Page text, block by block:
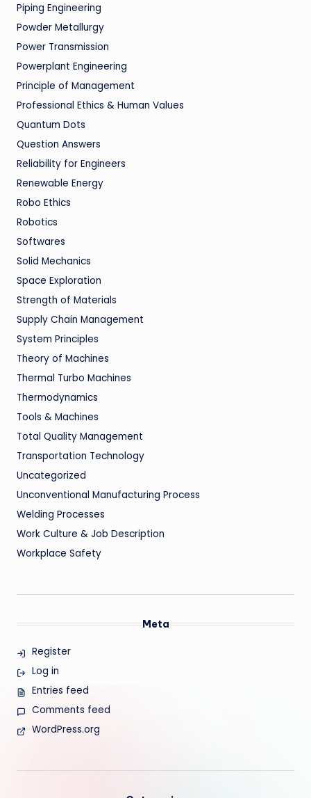
Piping Engineering
Powder Metallurgy
Power Transmission
Powerplant Engineering
Principle of Management
Professional Ethics & Human Values
Quantum Dots
Question Answers
Reliability for Engineers
Renewable Energy
Robo Ethics
Robotics
Softwares
Solid Mechanics
Space Exploration
Strength of Materials
Supply Chain Management
System Principles
Theory of Machines
Thermal Turbo Machines
Thermodynamics
Tools & Machines
Total Quality Management
Transportation Technology
Uncategorized
Unconventional Manufacturing Process
Welding Processes
Work Culture & Job Description
Workplace Safety
Meta
Register
Log in
Entries feed
Comments feed
WordPress.org